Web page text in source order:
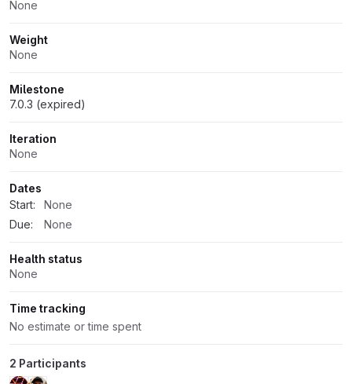
None
Weight
None
Milestone
7.0.3 (expired)
Iteration
None
Dates
Start:
None
Due:
None
Health status
None
Time tracking
No estimate or time spent
2 Participants